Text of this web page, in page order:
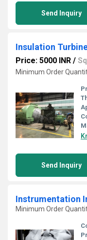
Send Inquiry
Insulation
Price: 5000 INR /
Minimum Order
Send Inquiry
Instrumentation
Minimum Order